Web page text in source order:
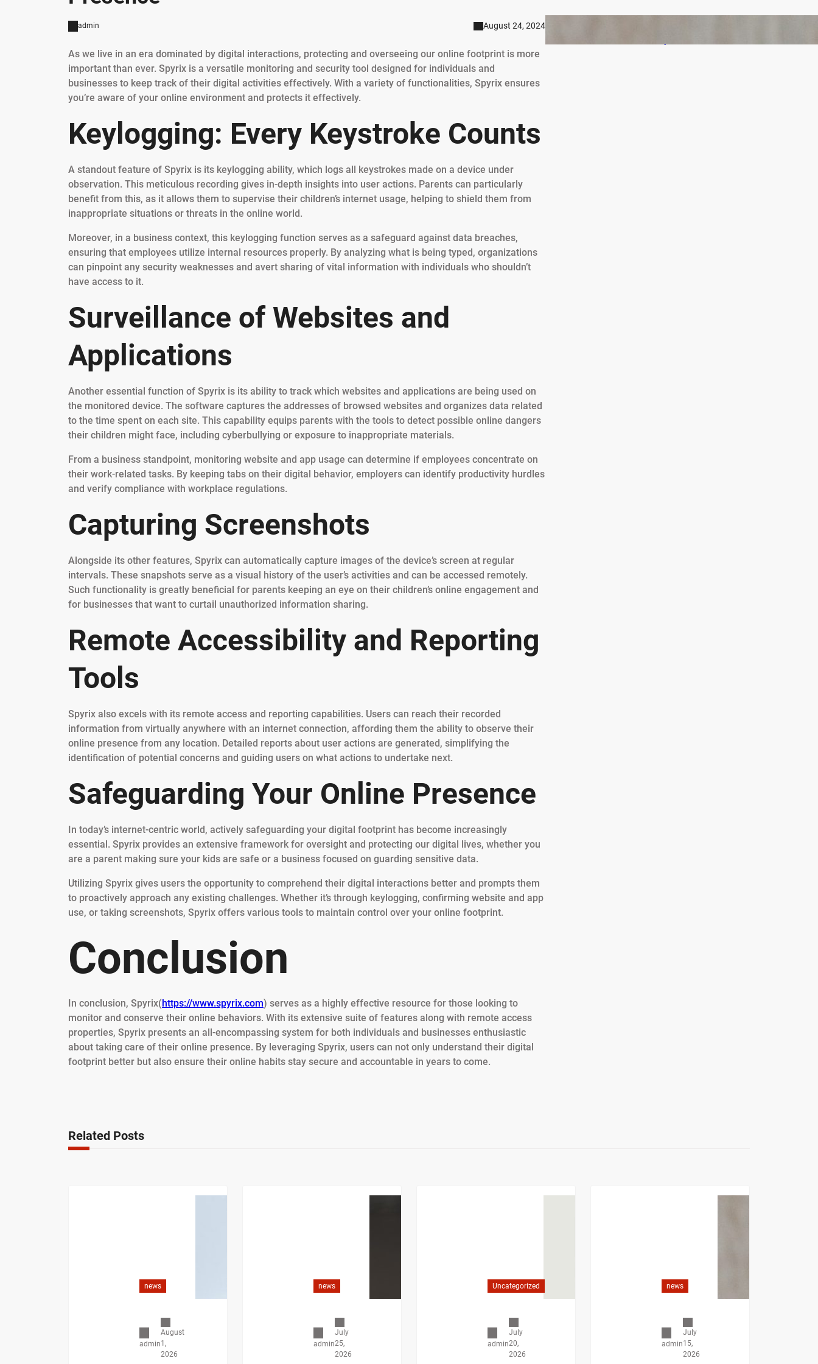
admin August 24, 2024
As we live in an era dominated by digital interactions, protecting and overseeing our online footprint is more
important than ever. Spyrix is a versatile monitoring and security tool designed for individuals and
businesses to keep track of their digital activities effectively. With a variety of functionalities, Spyrix ensures
you’re aware of your online environment and protects it effectively.
Keylogging: Every Keystroke Counts
A standout feature of Spyrix is its keylogging ability, which logs all keystrokes made on a device under
observation. This meticulous recording gives in-depth insights into user actions. Parents can particularly
benefit from this, as it allows them to supervise their children’s internet usage, helping to shield them from
inappropriate situations or threats in the online world.
Moreover, in a business context, this keylogging function serves as a safeguard against data breaches,
ensuring that employees utilize internal resources properly. By analyzing what is being typed, organizations
can pinpoint any security weaknesses and avert sharing of vital information with individuals who shouldn’t
have access to it.
Surveillance of Websites and
Applications
Another essential function of Spyrix is its ability to track which websites and applications are being used on
the monitored device. The software captures the addresses of browsed websites and organizes data related
to the time spent on each site. This capability equips parents with the tools to detect possible online dangers
their children might face, including cyberbullying or exposure to inappropriate materials.
From a business standpoint, monitoring website and app usage can determine if employees concentrate on
their work-related tasks. By keeping tabs on their digital behavior, employers can identify productivity hurdles
and verify compliance with workplace regulations.
Capturing Screenshots
Alongside its other features, Spyrix can automatically capture images of the device’s screen at regular
intervals. These snapshots serve as a visual history of the user’s activities and can be accessed remotely.
Such functionality is greatly beneficial for parents keeping an eye on their children’s online engagement and
for businesses that want to curtail unauthorized information sharing.
Remote Accessibility and Reporting
Tools
Spyrix also excels with its remote access and reporting capabilities. Users can reach their recorded
information from virtually anywhere with an internet connection, affording them the ability to observe their
online presence from any location. Detailed reports about user actions are generated, simplifying the
identification of potential concerns and guiding users on what actions to undertake next.
Safeguarding Your Online Presence
In today’s internet-centric world, actively safeguarding your digital footprint has become increasingly
essential. Spyrix provides an extensive framework for oversight and protecting our digital lives, whether you
are a parent making sure your kids are safe or a business focused on guarding sensitive data.
Utilizing Spyrix gives users the opportunity to comprehend their digital interactions better and prompts them
to proactively approach any existing challenges. Whether it’s through keylogging, confirming website and app
use, or taking screenshots, Spyrix offers various tools to maintain control over your online footprint.
Conclusion
In conclusion, Spyrix(https://www.spyrix.com) serves as a highly effective resource for those looking to
monitor and conserve their online behaviors. With its extensive suite of features along with remote access
properties, Spyrix presents an all-encompassing system for both individuals and businesses enthusiastic
about taking care of their online presence. By leveraging Spyrix, users can not only understand their digital
footprint better but also ensure their online habits stay secure and accountable in years to come.
Related Posts
news
admin
August
1,
2026
news
admin
July
25,
2026
Uncategorized
admin
July
20,
2026
news
admin
July
15,
2026